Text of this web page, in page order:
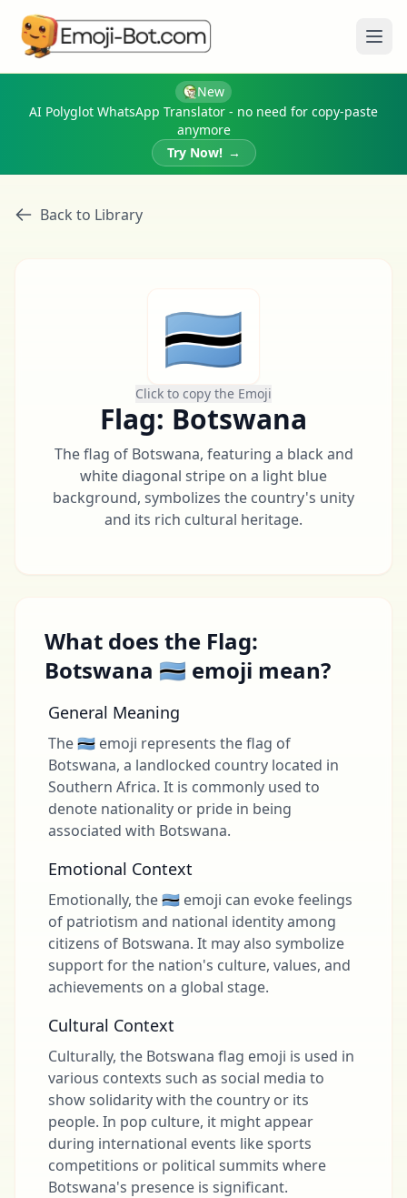
New
AI Polyglot WhatsApp Translator - no need for copy-paste
anymore
Try Now! →
Back to Library
🇧🇼
Click to copy the Emoji
Flag: Botswana
The flag of Botswana, featuring a black and
white diagonal stripe on a light blue
background, symbolizes the country's unity
and its rich cultural heritage.
What does the Flag:
Botswana 🇧🇼 emoji mean?
General Meaning
The 🇧🇼 emoji represents the flag of
Botswana, a landlocked country located in
Southern Africa. It is commonly used to
denote nationality or pride in being
associated with Botswana.
Emotional Context
Emotionally, the 🇧🇼 emoji can evoke feelings
of patriotism and national identity among
citizens of Botswana. It may also symbolize
support for the nation's culture, values, and
achievements on a global stage.
Cultural Context
Culturally, the Botswana flag emoji is used in
various contexts such as social media to
show solidarity with the country or its
people. In pop culture, it might appear
during international events like sports
competitions or political summits where
Botswana's presence is significant.